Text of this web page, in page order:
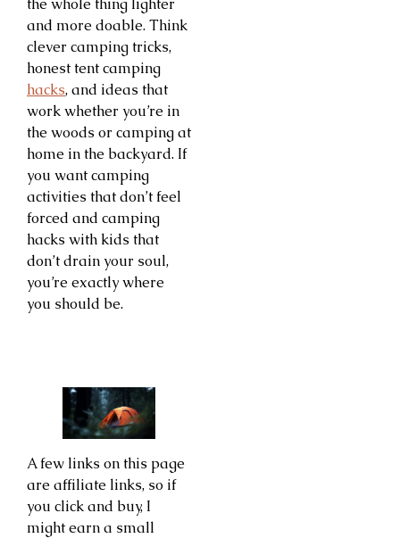
the whole thing lighter
and more doable. Think
clever camping tricks,
honest tent camping
hacks, and ideas that
work whether you’re in
the woods or camping at
home in the backyard. If
you want camping
activities that don’t feel
forced and camping
hacks with kids that
don’t drain your soul,
you’re exactly where
you should be.
A few links on this page
are affiliate links, so if
you click and buy, I
might earn a small